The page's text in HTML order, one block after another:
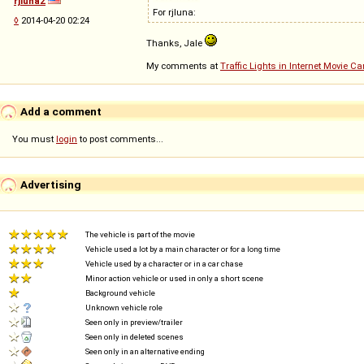
◊ 2014-04-20 02:24
For rjluna:
Thanks, Jale
My comments at Traffic Lights in Internet Movie
Add a comment
You must login to post comments...
Advertising
The vehicle is part of the movie
Vehicle used a lot by a main character or for a long time
Vehicle used by a character or in a car chase
Minor action vehicle or used in only a short scene
Background vehicle
Unknown vehicle role
Seen only in preview/trailer
Seen only in deleted scenes
Seen only in an alternative ending